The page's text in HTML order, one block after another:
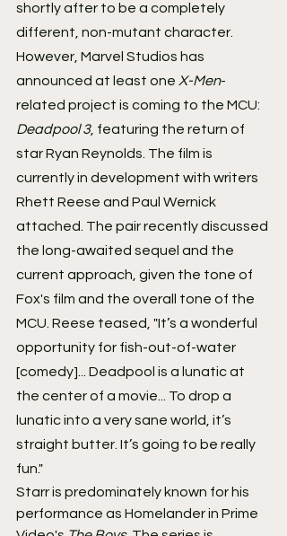
shortly after to be a completely
different, non-mutant character.
However, Marvel Studios has
announced at least one X-Men-
related project is coming to the MCU:
Deadpool 3, featuring the return of
star Ryan Reynolds. The film is
currently in development with writers
Rhett Reese and Paul Wernick
attached. The pair recently discussed
the long-awaited sequel and the
current approach, given the tone of
Fox's film and the overall tone of the
MCU. Reese teased, "It’s a wonderful
opportunity for fish-out-of-water
[comedy]... Deadpool is a lunatic at
the center of a movie... To drop a
lunatic into a very sane world, it’s
straight butter. It’s going to be really
fun."
Starr is predominately known for his
performance as Homelander in Prime